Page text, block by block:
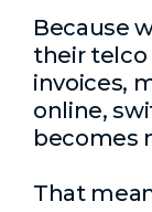
Because
their telco
invoices,
online,
becomes
That